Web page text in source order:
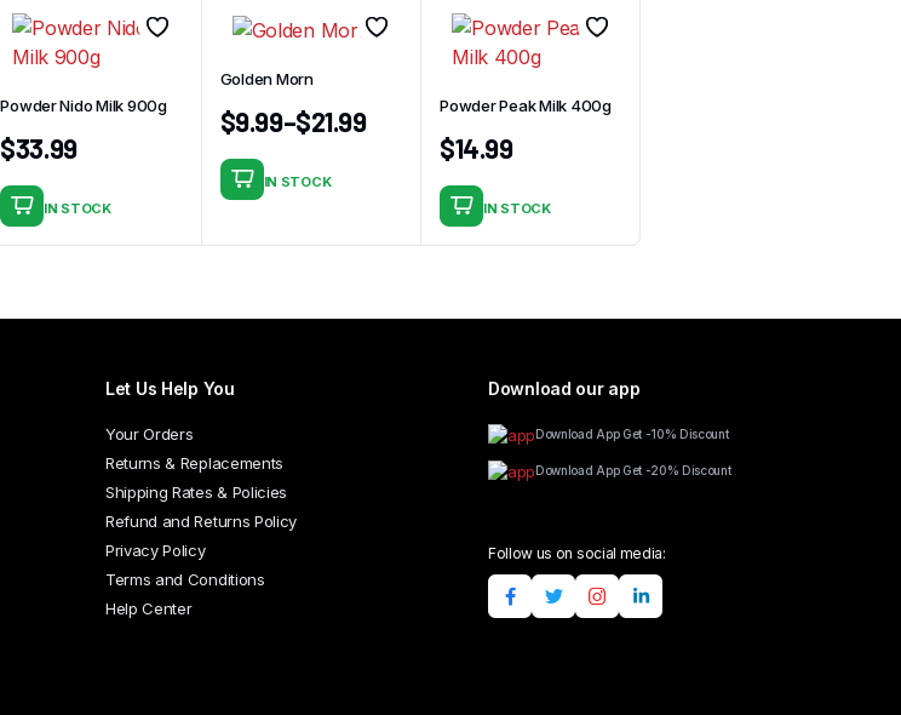
Powder Nido Milk 900g
$33.99
IN STOCK
Golden Morn
$9.99–$21.99
This
has
may
chosen
on
page
IN STOCK
Powder Peak Milk 400g
$14.99
IN STOCK
Let Us Help You
Your Orders
Returns & Replacements
Shipping Rates & Policies
Refund and Returns Policy
Privacy Policy
Terms and Conditions
Help Center
Download our app
Download App Get -10% Discount
Download App Get -20% Discount
Follow us on social media: